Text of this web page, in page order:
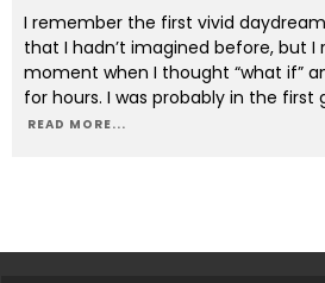
I remember the first vivid
that I hadn’t imagined before, but
moment when I thought “what if”
for hours. I was probably in the first
READ MORE...